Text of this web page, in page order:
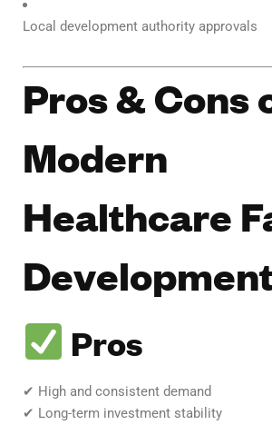
Local development authority approvals
Pros & Cons
Modern
Healthcare
Pros
✔ High and consistent demand
✔ Long-term investment stability